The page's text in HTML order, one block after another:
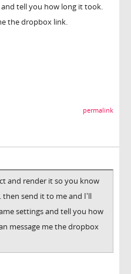
tell you how long it took.
the dropbox link.
permalink
and render it so you know
then send it to me and I'll
settings and tell you how
message me the dropbox